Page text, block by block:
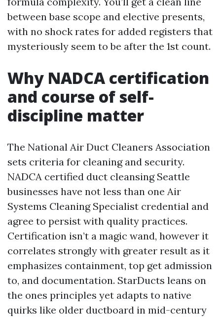
between base scope and elective presents,
with no shock rates for added registers that
mysteriously seem to be after the 1st count.
Why NADCA certification
and course of self-
discipline matter
The National Air Duct Cleaners Association
sets criteria for cleaning and security.
NADCA certified duct cleansing Seattle
businesses have not less than one Air
Systems Cleaning Specialist credential and
agree to persist with quality practices.
Certification isn’t a magic wand, however it
correlates strongly with greater result as it
emphasizes containment, top get admission
to, and documentation. StarDucts leans on
the ones principles yet adapts to native
quirks like older ductboard in mid-century